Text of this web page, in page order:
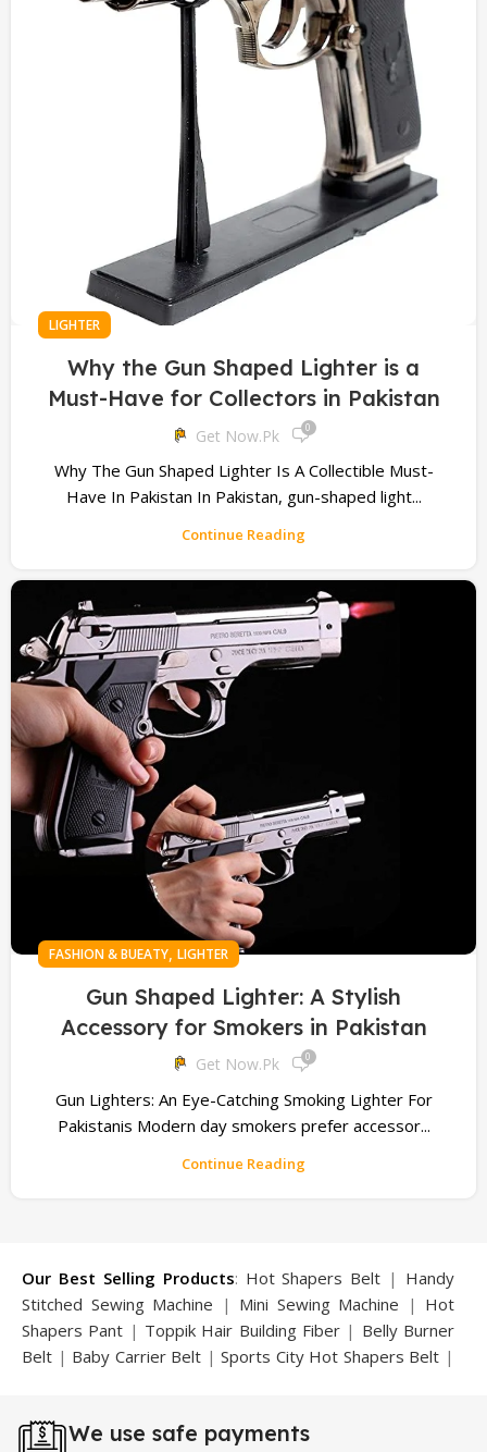
LIGHTER
Why the Gun Shaped Lighter is a
Must-Have for Collectors in Pakistan
Get Now.pk 0
Why The Gun Shaped Lighter Is A Collectible Must-
Have In Pakistan In Pakistan, gun-shaped light...
Continue Reading
FASHION & BUEATY, LIGHTER
Gun Shaped Lighter: A Stylish
Accessory for Smokers in Pakistan
Get Now.pk 0
Gun Lighters: An Eye-Catching Smoking Lighter For
Pakistanis Modern day smokers prefer accessor...
Continue Reading
Our Best Selling Products: Hot Shapers Belt | Handy
Stitched Sewing Machine | Mini Sewing Machine | Hot
Shapers Pant | Toppik Hair Building Fiber | Belly Burner
Belt | Baby Carrier Belt |Sports City Hot Shapers Belt |
Trimmer|Sauna Suit|Breast Enlargement Pump
We use safe payments